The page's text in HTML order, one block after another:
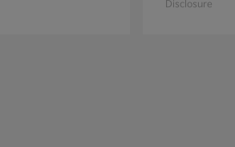
Disclosure